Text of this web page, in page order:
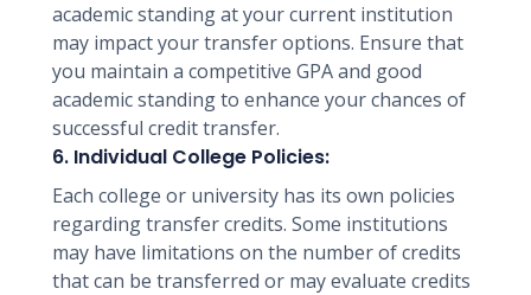
academic standing at your current institution
may impact your transfer options. Ensure that
you maintain a competitive GPA and good
academic standing to enhance your chances of
successful credit transfer.
6. Individual College Policies:
Each college or university has its own policies
regarding transfer credits. Some institutions
may have limitations on the number of credits
that can be transferred or may evaluate credits